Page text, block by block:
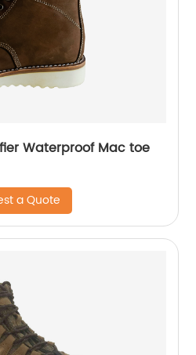
Waterproof Mac toe
a Quote